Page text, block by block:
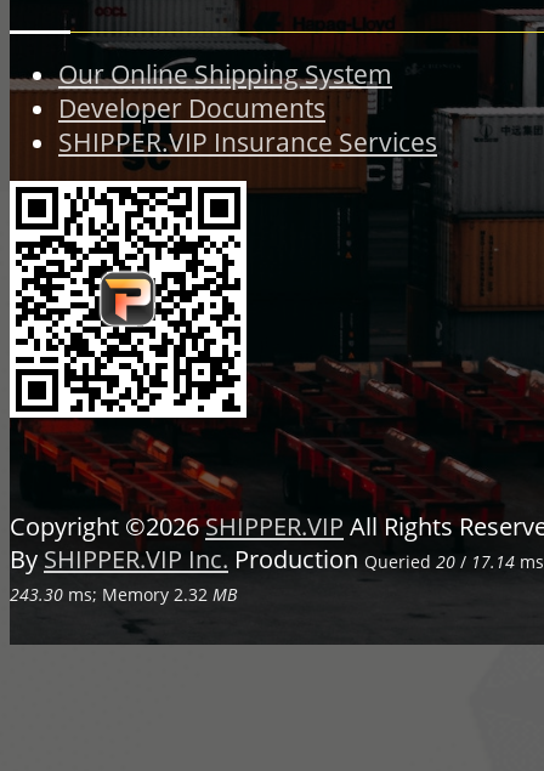
Our Online Shipping System
Developer Documents
SHIPPER.VIP Insurance Services
Copyright ©2026SHIPPER.VIP All Rights
By SHIPPER.VIP Inc. Production Queried 20 / 17.14
243.30 ms; Memory 2.32 MB